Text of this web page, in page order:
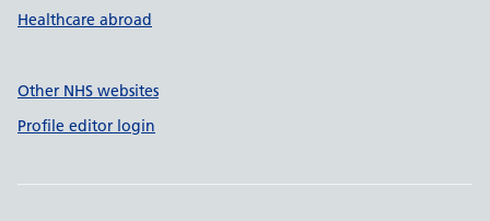
Healthcare abroad
Other NHS websites
Profile editor login